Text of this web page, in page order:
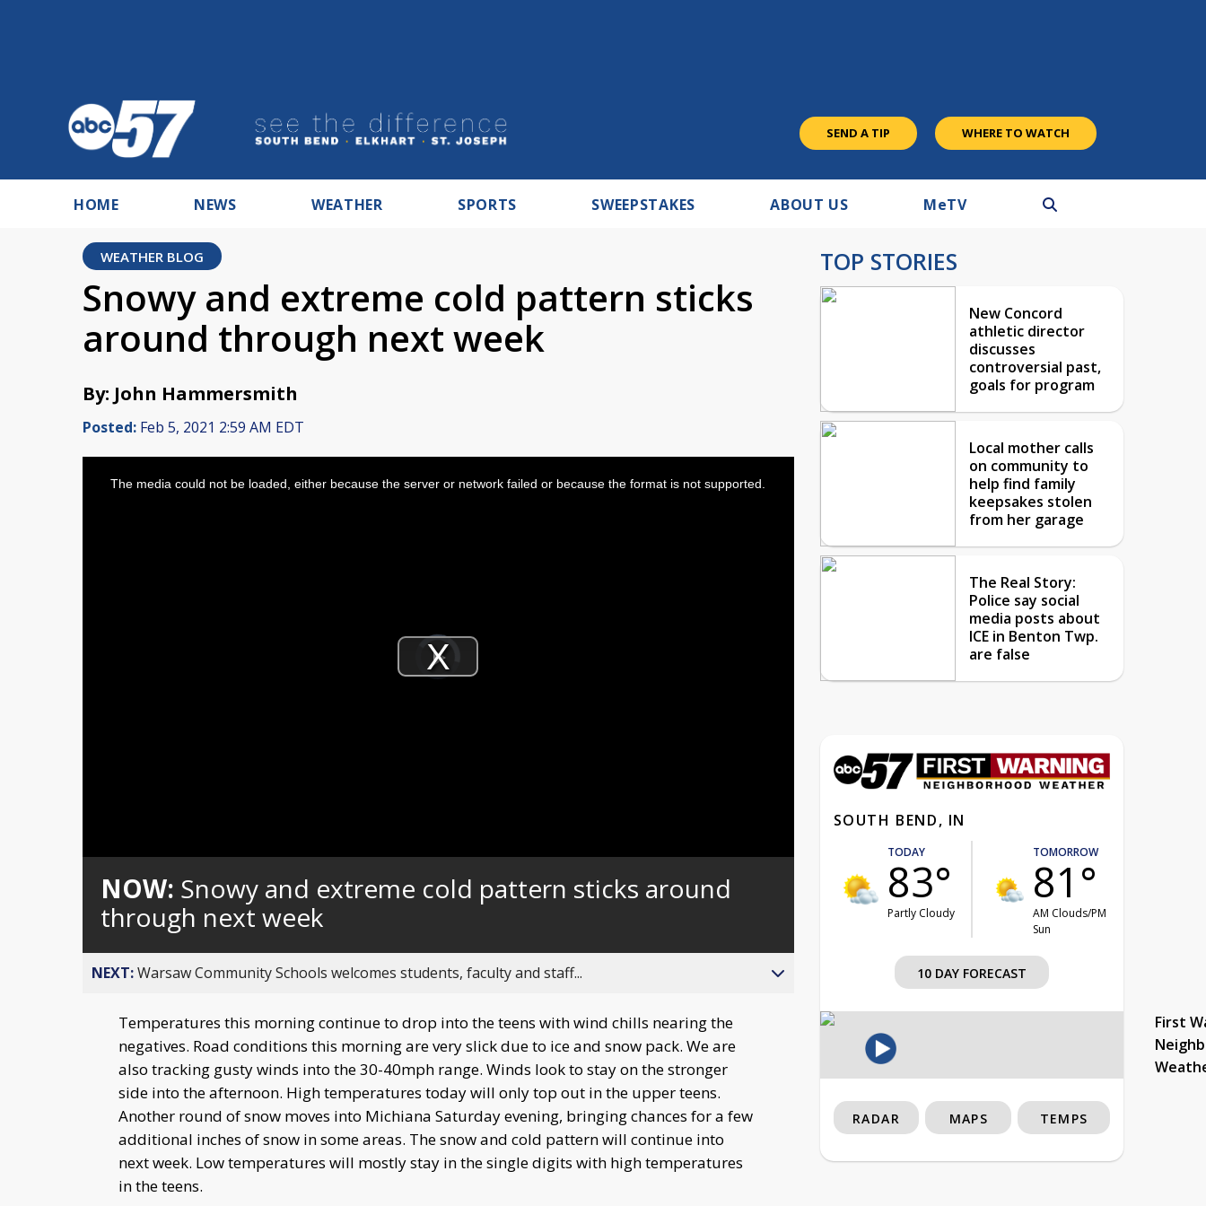
SEND A TIP WHERE TO WATCH
HOME NEWS WEATHER SPORTS SWEEPSTAKES ABOUT US MeTV
WEATHER BLOG
Snowy and extreme cold pattern sticks
around through next week
By: John Hammersmith
Posted: Feb 5, 2021 2:59 AM EDT
Video
Player
loading.Play
The media could not be loaded, either because the server or network failed or because the format is not supported.
NOW: Snowy and extreme cold pattern sticks around
through next week
NEXT:Warsaw Community Schools welcomes students, faculty and staff...
Temperatures this morning continue to drop into the teens with wind chills nearing the
negatives. Road conditions this morning are very slick due to ice and snow pack. We are
also tracking gusty winds into the 30-40mph range. Winds look to stay on the stronger
side into the afternoon. High temperatures today will only top out in the upper teens.
Another round of snow moves into Michiana Saturday evening, bringing chances for a few
additional inches of snow in some areas. The snow and cold pattern will continue into
next week. Low temperatures will mostly stay in the single digits with high temperatures
in the teens.
TOP STORIES
New Concord
athletic director
discusses
controversial past,
goals for program
Local mother calls
on community to
help find family
keepsakes stolen
from her garage
The Real Story:
Police say social
media posts about
ICE in Benton Twp.
are false
SOUTH BEND, IN
TODAY
83°
Partly Cloudy
TOMORROW
81°
AM Clouds/PM
Sun
10 DAY FORECAST
First
RADAR MAPS TEMPS